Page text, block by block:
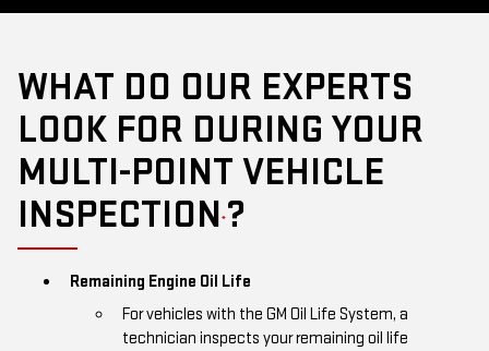
WHAT DO OUR EXPERTS
LOOK FOR DURING YOUR
MULTI-POINT VEHICLE
INSPECTION * ?
Remaining Engine Oil Life
For vehicles with the GM Oil Life System, a
technician inspects your remaining oil life